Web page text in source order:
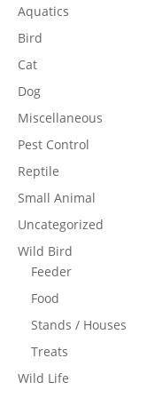
Aquatics
Bird
Cat
Dog
Miscellaneous
Pest Control
Reptile
Small Animal
Uncategorized
Wild Bird
Feeder
Food
Stands / Houses
Treats
Wild Life